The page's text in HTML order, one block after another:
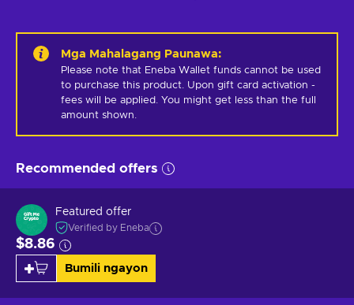
Mga Mahalagang Paunawa:
Please note that Eneba Wallet funds cannot be used
to purchase this product. Upon gift card activation -
fees will be applied. You might get less than the full
amount shown.
Recommended offers
Featured offer
Verified by Eneba
$8.86
Bumili ngayon